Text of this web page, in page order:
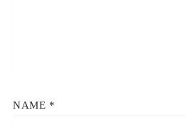
NAME *